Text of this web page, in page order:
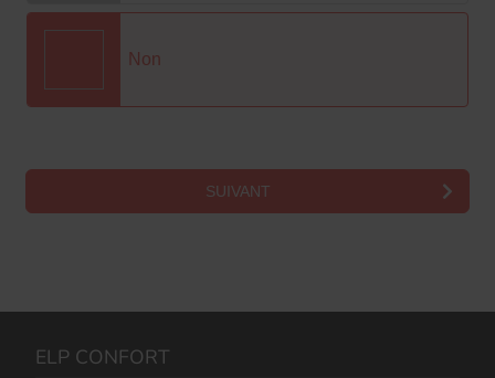
ELP CONFORT